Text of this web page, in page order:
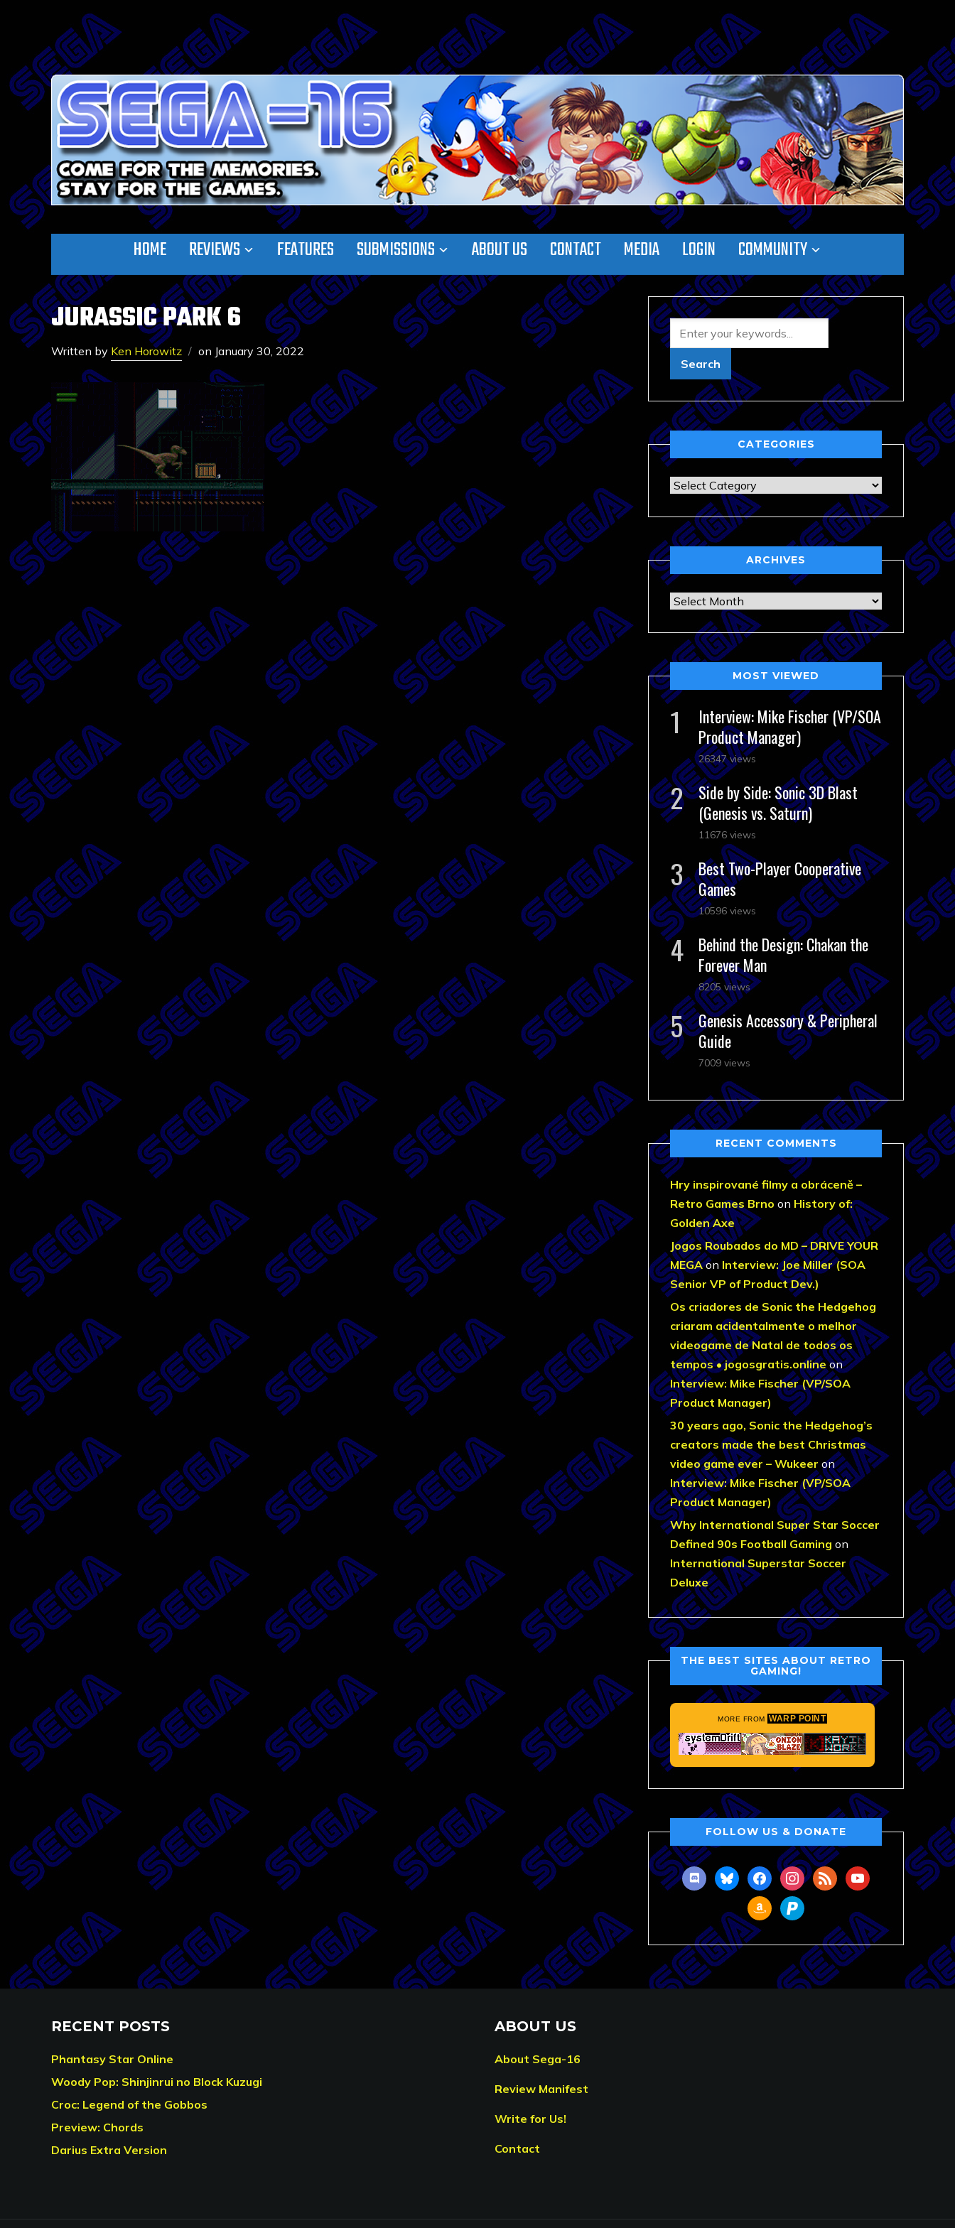
HOME REVIEWS FEATURES SUBMISSIONS ABOUT US CONTACT MEDIA LOGIN COMMUNITY
JURASSIC PARK 6
Written by Ken Horowitz on January 30, 2022
CATEGORIES
Categories
ARCHIVES
Archives
MOST VIEWED
Interview: Mike Fischer (VP/SOA
Product Manager)
26347 views
Side by Side: Sonic 3D Blast
(Genesis vs. Saturn)
11676 views
Best Two-Player Cooperative
Games
10596 views
Behind the Design: Chakan the
Forever Man
8205 views
Genesis Accessory & Peripheral
Guide
7009 views
RECENT COMMENTS
Hry inspirované filmy a obráceně –
Retro Games Brno on History of:
Golden Axe
Jogos Roubados do MD – DRIVE YOUR
MEGAon Interview: Joe Miller (SOA
Senior VP of Product Dev.)
Os criadores de Sonic the Hedgehog
criaram acidentalmente o melhor
videogame de Natal de todos os
tempos • jogosgratis.onlineon
Interview: Mike Fischer (VP/SOA
Product Manager)
30 years ago, Sonic the Hedgehog’s
creators made the best Christmas
video game ever – Wukeer on
Interview: Mike Fischer (VP/SOA
Product Manager)
Why International Super Star Soccer
Defined 90s Football Gaming on
International Superstar Soccer
Deluxe
THE BEST SITES ABOUT RETRO
GAMING!
MORE FROM WARP POINT
FOLLOW US & DONATE
discordblueskyfacebookinstagram
rss youtube
amazonpaypal
RECENT POSTS
Phantasy Star Online
Woody Pop: Shinjinrui no Block Kuzugi
Croc: Legend of the Gobbos
Preview: Chords
Darius Extra Version
ABOUT US
About Sega-16
Review Manifest
Write for Us!
Contact